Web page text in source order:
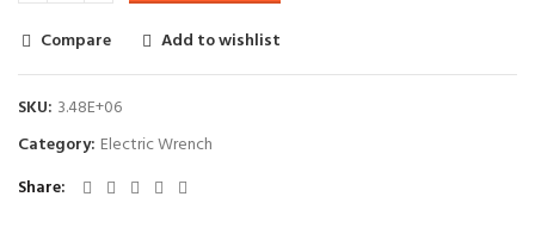
Compare Add to wishlist
SKU: 3.48E+06
Category: Electric Wrench
Share